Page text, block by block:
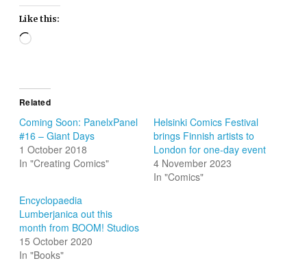
Like this:
Loading…
Related
Coming Soon: PanelxPanel
#16 – Giant Days
1 October 2018
In "Creating Comics"
Helsinki Comics Festival
brings Finnish artists to
London for one-day event
4 November 2023
In "Comics"
Encyclopaedia
Lumberjanica out this
month from BOOM! Studios
15 October 2020
In "Books"